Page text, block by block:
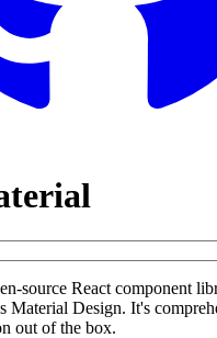
source React component
Material Design. It's
out of the box.